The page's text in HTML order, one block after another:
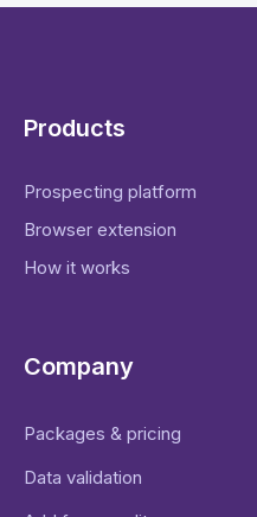
Products
Prospecting platform
Browser extension
How it works
Company
Packages & pricing
Data validation